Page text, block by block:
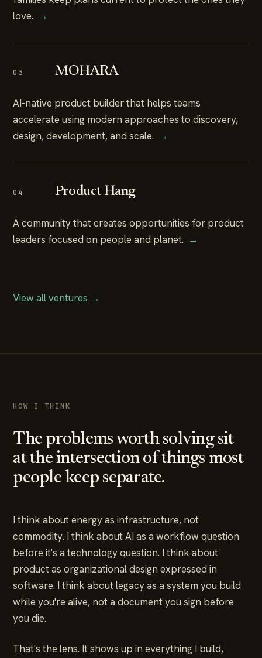
love. →
03 MOHARA
AI-native product builder that helps teams
accelerate using modern approaches to discovery,
design, development, and scale. →
04 Product Hang
A community that creates opportunities for product
leaders focused on people and planet. →
View all ventures →
HOW I THINK
The problems worth solving sit
at the intersection of things most
people keep separate.
I think about energy as infrastructure, not
commodity. I think about AI as a workflow question
before it's a technology question. I think about
product as organizational design expressed in
software. I think about legacy as a system you build
while you're alive, not a document you sign before
you die.
That's the lens. It shows up in everything I build,